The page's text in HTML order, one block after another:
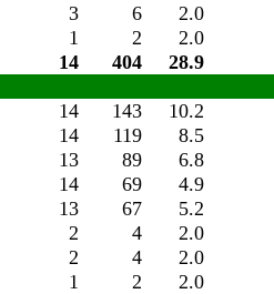
3 6
2.0
1 2
2.0
14
404
28.9
14 143
10.2
14 119
8.5
13 89
6.8
14 69
4.9
13 67
5.2
2 4
2.0
2 4
2.0
1 2
2.0